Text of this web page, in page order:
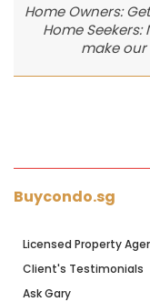
Home Owners:
Home
make
Buycondo.sg
Licensed Property
Client's Testimonials
Ask Gary